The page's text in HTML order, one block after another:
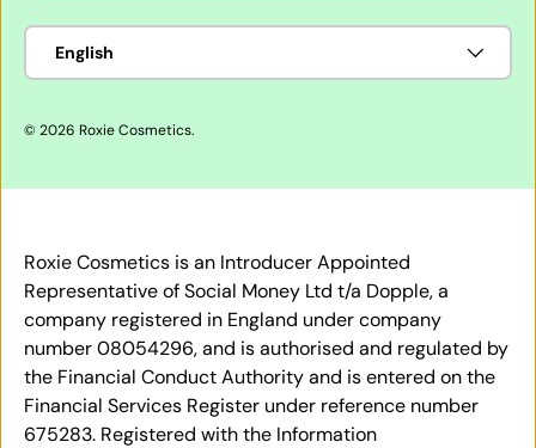
Language
English
© 2026 Roxie Cosmetics.
Roxie Cosmetics is an Introducer Appointed
Representative of Social Money Ltd t/a Dopple, a
company registered in England under company
number 08054296, and is authorised and regulated by
the Financial Conduct Authority and is entered on the
Financial Services Register under reference number
675283. Registered with the Information